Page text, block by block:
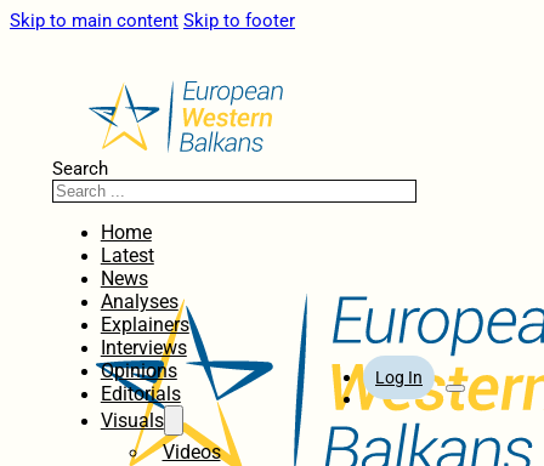
Skip to main content Skip to footer
Search
Home
Latest
News
Analyses
Explainers
Interviews
Opinions
Editorials
Visuals
Videos
Log In